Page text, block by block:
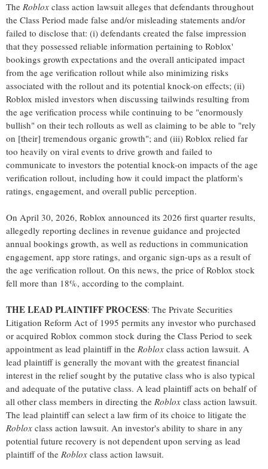
The Roblox class action lawsuit alleges that defendants throughout
the Class Period made false and/or misleading statements and/or
failed to disclose that: (i) defendants created the false impression
that they possessed reliable information pertaining to Roblox'
bookings growth expectations and the overall anticipated impact
from the age verification rollout while also minimizing risks
associated with the rollout and its potential knock-on effects; (ii)
Roblox misled investors when discussing tailwinds resulting from
the age verification process while continuing to be "enormously
bullish" on their tech rollouts as well as claiming to be able to "rely
on [their] tremendous organic growth"; and (iii) Roblox relied far
too heavily on viral events to drive growth and failed to
communicate to investors the potential knock-on impacts of the age
verification rollout, including how it could impact the platform's
ratings, engagement, and overall public perception.
On April 30, 2026, Roblox announced its 2026 first quarter results,
allegedly reporting declines in revenue guidance and projected
annual bookings growth, as well as reductions in communication
engagement, app store ratings, and organic sign-ups as a result of
the age verification rollout. On this news, the price of Roblox stock
fell more than 18%, according to the complaint.
THE LEAD PLAINTIFF PROCESS: The Private Securities
Litigation Reform Act of 1995 permits any investor who purchased
or acquired Roblox common stock during the Class Period to seek
appointment as lead plaintiff in the Roblox class action lawsuit. A
lead plaintiff is generally the movant with the greatest financial
interest in the relief sought by the putative class who is also typical
and adequate of the putative class. A lead plaintiff acts on behalf of
all other class members in directing the Roblox class action lawsuit.
The lead plaintiff can select a law firm of its choice to litigate the
Roblox class action lawsuit. An investor's ability to share in any
potential future recovery is not dependent upon serving as lead
plaintiff of the Roblox class action lawsuit.